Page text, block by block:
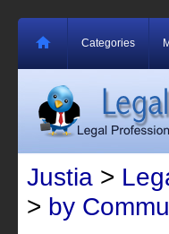
Categories
Justia >
> by